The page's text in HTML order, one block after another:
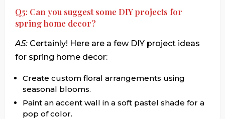
Q5: Can you suggest some DIY projects for
spring home decor?
A5: Certainly! Here are a few DIY project ideas
for spring home decor:
Create custom floral arrangements using
seasonal blooms.
Paint an accent wall in a soft pastel shade for a
pop of color.